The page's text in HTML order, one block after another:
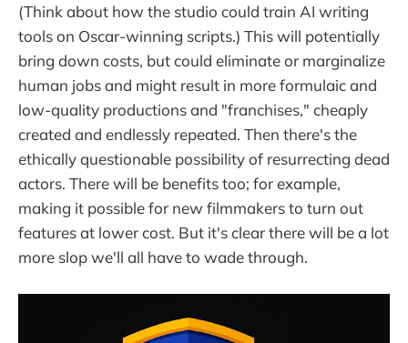
(Think about how the studio could train AI writing
tools on Oscar-winning scripts.) This will potentially
bring down costs, but could eliminate or marginalize
human jobs and might result in more formulaic and
low-quality productions and "franchises," cheaply
created and endlessly repeated. Then there's the
ethically questionable possibility of resurrecting dead
actors. There will be benefits too; for example,
making it possible for new filmmakers to turn out
features at lower cost. But it's clear there will be a lot
more slop we'll all have to wade through.